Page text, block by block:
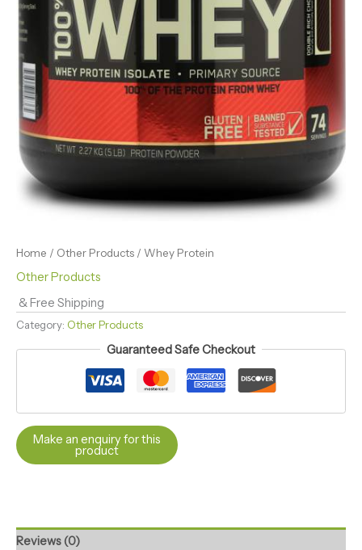
Home / Other Products / Whey Protein
Other Products
& Free Shipping
Category: Other Products
Guaranteed Safe Checkout
Reviews (0)